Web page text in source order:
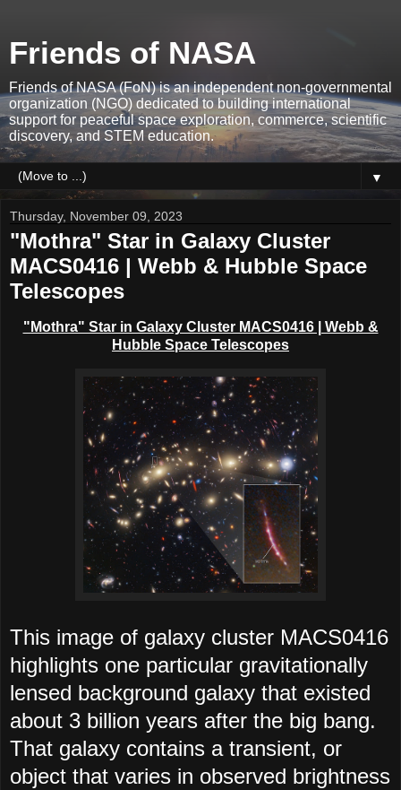
Friends of NASA
Friends of NASA (FoN) is an independent non-governmental
organization (NGO) dedicated to building international
support for peaceful space exploration, commerce, scientific
discovery, and STEM education.
▼
Thursday, November 09, 2023
"Mothra" Star in Galaxy Cluster
MACS0416 | Webb & Hubble Space
Telescopes
"Mothra" Star in Galaxy Cluster MACS0416 | Webb &
Hubble Space Telescopes
This image of galaxy cluster MACS0416
highlights one particular gravitationally
lensed background galaxy that existed
about 3 billion years after the big bang.
That galaxy contains a transient, or
object that varies in observed brightness